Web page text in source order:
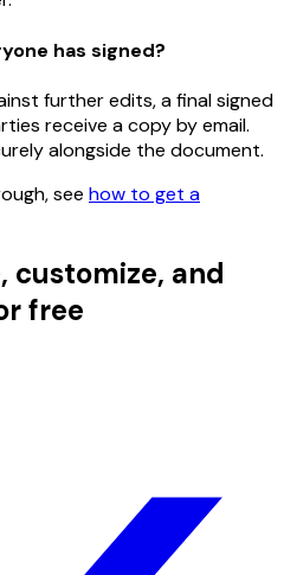
has signed?
further edits, a final signed
receive a copy by email.
alongside the document.
see how to get a
customize, and
free